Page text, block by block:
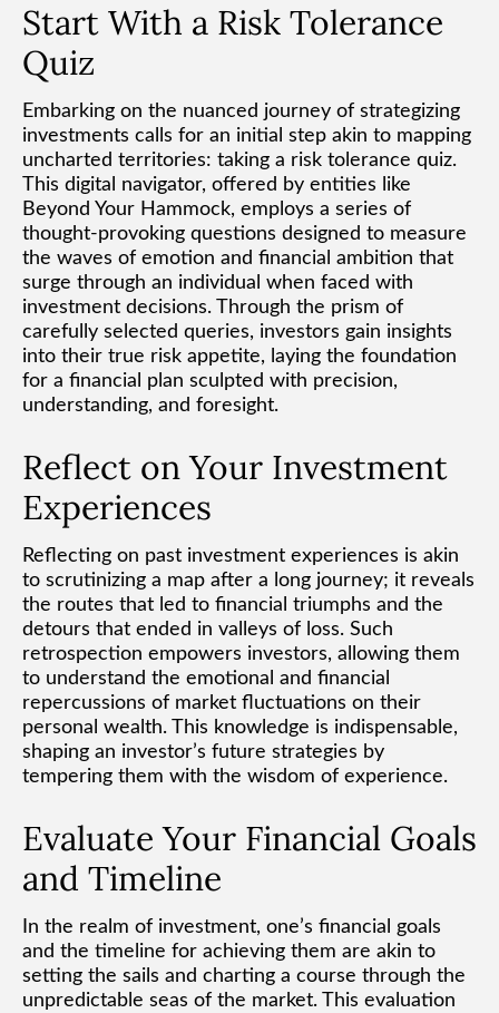
Start With a Risk Tolerance
Quiz
Embarking on the nuanced journey of strategizing
investments calls for an initial step akin to mapping
uncharted territories: taking a risk tolerance quiz.
This digital navigator, offered by entities like
Beyond Your Hammock, employs a series of
thought-provoking questions designed to measure
the waves of emotion and financial ambition that
surge through an individual when faced with
investment decisions. Through the prism of
carefully selected queries, investors gain insights
into their true risk appetite, laying the foundation
for a financial plan sculpted with precision,
understanding, and foresight.
Reflect on Your Investment
Experiences
Reflecting on past investment experiences is akin
to scrutinizing a map after a long journey; it reveals
the routes that led to financial triumphs and the
detours that ended in valleys of loss. Such
retrospection empowers investors, allowing them
to understand the emotional and financial
repercussions of market fluctuations on their
personal wealth. This knowledge is indispensable,
shaping an investor’s future strategies by
tempering them with the wisdom of experience.
Evaluate Your Financial Goals
and Timeline
In the realm of investment, one’s financial goals
and the timeline for achieving them are akin to
setting the sails and charting a course through the
unpredictable seas of the market. This evaluation